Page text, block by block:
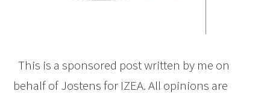
This is a sponsored post written by me on
behalf of Jostens for IZEA. All opinions are